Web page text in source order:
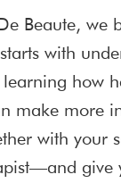
Beaute, we
with
how
make more
with your
give